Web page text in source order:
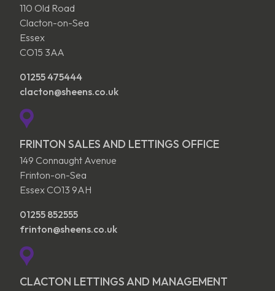
110 Old Road
Clacton-on-Sea
Essex
CO15 3AA
01255 475444
clacton@sheens.co.uk
FRINTON SALES AND LETTINGS OFFICE
149 Connaught Avenue
Frinton-on-Sea
Essex CO13 9AH
01255 852555
frinton@sheens.co.uk
CLACTON LETTINGS AND MANAGEMENT